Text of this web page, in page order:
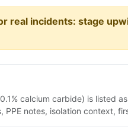
real incidents: stage
calcium carbide) is listed
notes, isolation context,